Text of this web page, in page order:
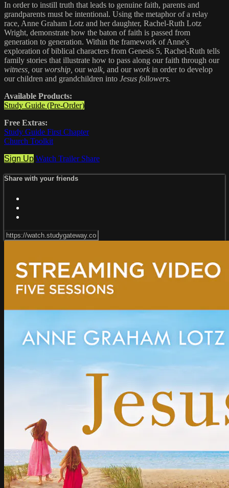
In order to instill truth that leads to genuine faith, parents and
grandparents must be intentional. Using the metaphor of a relay
race, Anne Graham Lotz and her daughter, Rachel-Ruth Lotz
Wright, demonstrate how the baton of faith is passed from
generation to generation. Within the framework of Anne's
exploration of biblical characters from Genesis 5, Rachel-Ruth tells
family stories that illustrate how to pass along our faith through our
witness, ourworship, ourwalk, and ourwork in order to develop
our children and grandchildren into Jesus followers.
Available Products:
Study Guide (Pre-Order)
Free Extras:
Study Guide First Chapter
Church Toolkit
Sign Up Watch Trailer Share
Share with your friends